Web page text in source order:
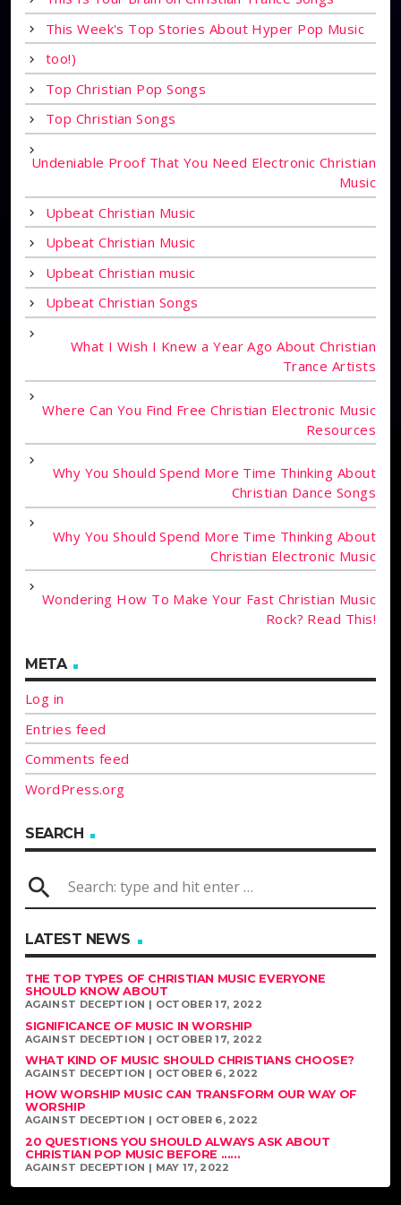
This Week's Top Stories About Hyper Pop Music
too!)
Top Christian Pop Songs
Top Christian Songs
Undeniable Proof That You Need Electronic Christian
Music
Upbeat Christian Music
Upbeat Christian Music
Upbeat Christian music
Upbeat Christian Songs
What I Wish I Knew a Year Ago About Christian
Trance Artists
Where Can You Find Free Christian Electronic Music
Resources
Why You Should Spend More Time Thinking About
Christian Dance Songs
Why You Should Spend More Time Thinking About
Christian Electronic Music
Wondering How To Make Your Fast Christian Music
Rock? Read This!
META
Log in
Entries feed
Comments feed
WordPress.org
SEARCH
search
LATEST NEWS
THE TOP TYPES OF CHRISTIAN MUSIC EVERYONE
SHOULD KNOW ABOUT
AGAINST DECEPTION | OCTOBER 17, 2022
SIGNIFICANCE OF MUSIC IN WORSHIP
AGAINST DECEPTION | OCTOBER 17, 2022
WHAT KIND OF MUSIC SHOULD CHRISTIANS CHOOSE?
AGAINST DECEPTION | OCTOBER 6, 2022
HOW WORSHIP MUSIC CAN TRANSFORM OUR WAY OF
WORSHIP
AGAINST DECEPTION | OCTOBER 6, 2022
20 QUESTIONS YOU SHOULD ALWAYS ASK ABOUT
CHRISTIAN POP MUSIC BEFORE ......
AGAINST DECEPTION | MAY 17, 2022